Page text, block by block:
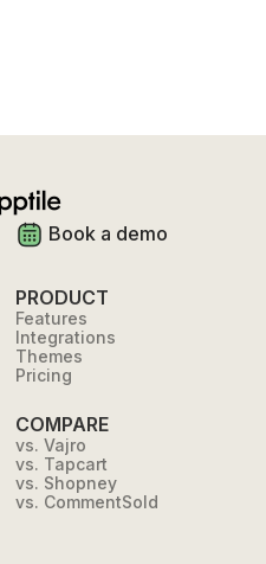
Book a demo
PRODUCT
Features
Integrations
Themes
Pricing
COMPARE
vs. Vajro
vs. Tapcart
vs. Shopney
vs. CommentSold